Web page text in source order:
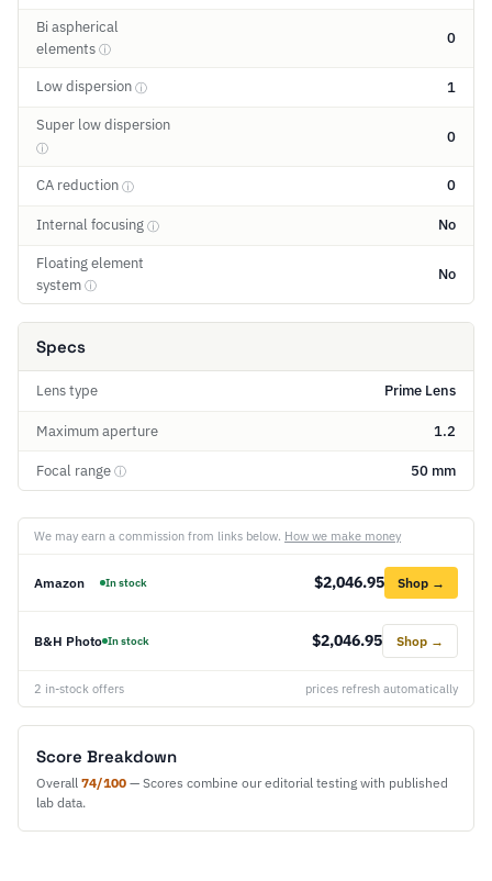
Bi aspherical
elements ⓘ
0
Low dispersion ⓘ 1
Super low dispersion
ⓘ
0
CA reduction ⓘ 0
Internal focusing ⓘ No
Floating element
system ⓘ
No
Specs
Lens type Prime Lens
Maximum aperture 1.2
Focal range ⓘ 50 mm
We may earn a commission from links below. How we make money
Amazon In stock $2,046.95 Shop →
B&H Photo In stock $2,046.95 Shop →
2 in-stock offers prices refresh automatically
Score Breakdown
Overall 74/100 — Scores combine our editorial testing with published
lab data.